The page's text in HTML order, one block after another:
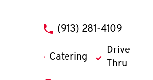
phone
(913) 281-4109
Catering
Drive
Thru